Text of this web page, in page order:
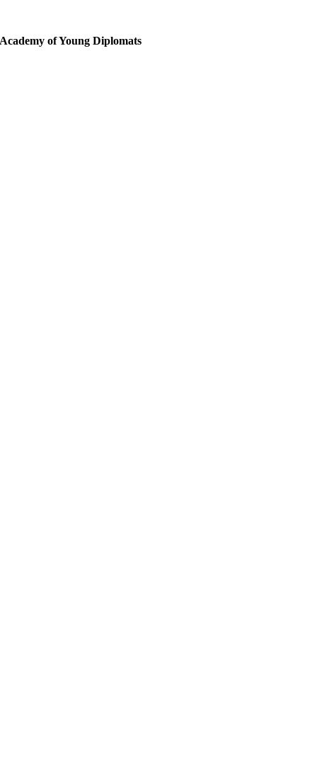
Academy of Young Diplomats